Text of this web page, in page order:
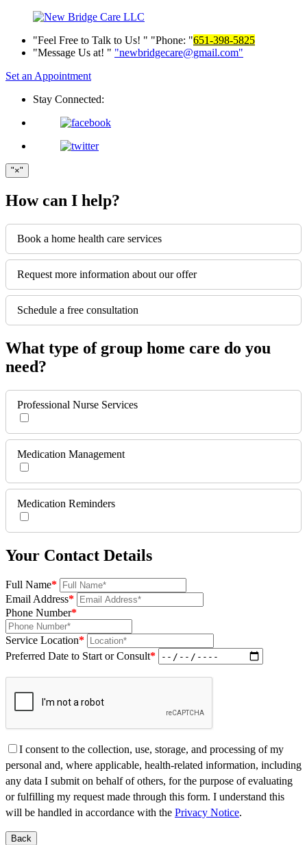
Feel Free to Talk to Us! Phone:
651-398-5825
Message Us at!
newbridgecare@gmail.com
Set an Appointment
Stay Connected:
×
How can I help?
Book a home health care services
Request more information about our offer
Schedule a free consultation
What type of group home care do you
need?
Professional Nurse Services
Medication Management
Medication Reminders
Your Contact Details
Full Name*
Email Address*
Phone Number*
Service Location*
Preferred Date to Start or Consult*
I consent to the collection, use, storage, and processing of my
personal and, where applicable, health-related information, including
any data I submit on behalf of others, for the purpose of evaluating
or fulfilling my request made through this form. I understand this
will be handled in accordance with the Privacy Notice.
Back